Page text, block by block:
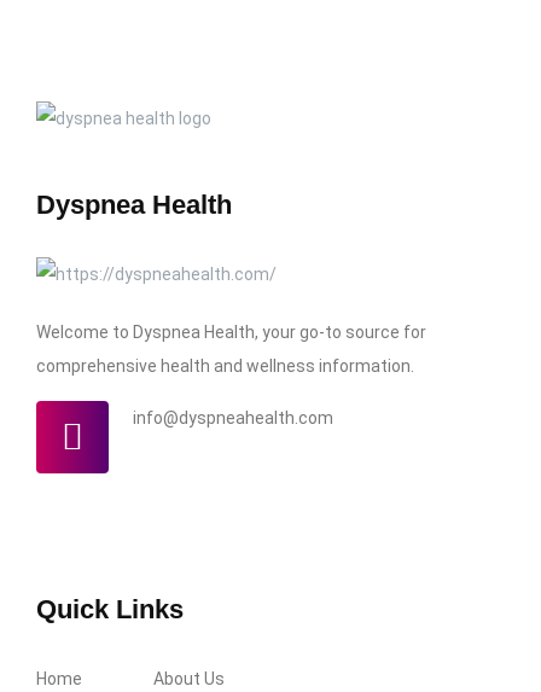
Dyspnea Health
Welcome to Dyspnea Health, your go-to source for
comprehensive health and wellness information.
info@dyspneahealth.com
Quick Links
Home About Us